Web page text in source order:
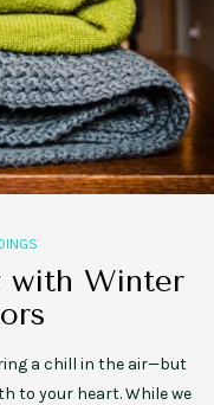
with Winter
a chill in the air—but
to your heart. While we
STYLE,PARTIES,PLANNERS
eBook: Party Planning 101